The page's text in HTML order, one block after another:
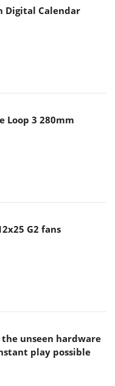
Digital Calendar
Loop 3 280mm
G2 fans
unseen hardware
play possible